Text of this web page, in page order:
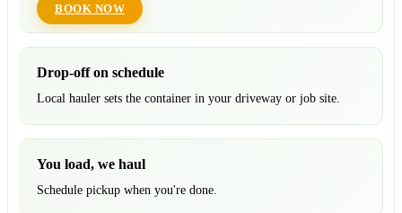
BOOK NOW
Drop-off on schedule
Local hauler sets the container in your driveway or job site.
You load, we haul
Schedule pickup when you're done.